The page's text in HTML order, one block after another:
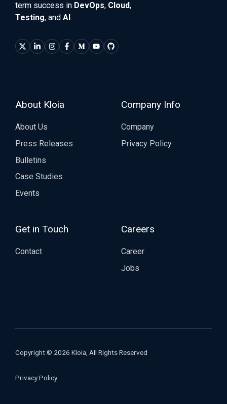
term success in DevOps, Cloud,
Testing, and AI.
About Kloia
About Us
Press Releases
Bulletins
Case Studies
Events
Company Info
Company
Privacy Policy
Get in Touch
Contact
Careers
Career
Jobs
Copyright © 2026 Kloia, All Rights Reserved
Privacy Policy